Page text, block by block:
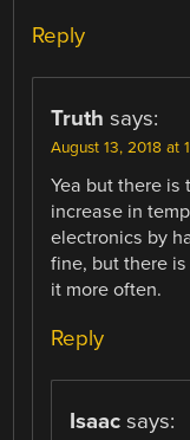
Reply
Truth says:
August 13, 2018 at
Yea but there is
increase in
electronics by
fine, but there
it more often.
Reply
Isaac says: